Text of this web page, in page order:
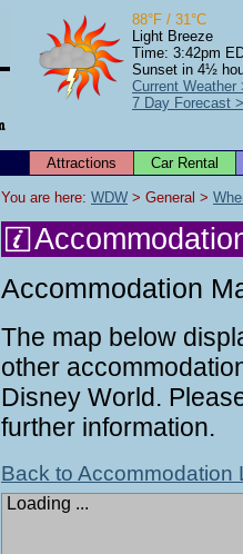
88°F / 31°C
Light Breeze
Time: 3:42pm
Sunset in 4½
Current Weather
7 Day Forecast
Attractions Car Rental
You are here: WDW > General >
Accommodation
The map below
other
Disney World.
further information.
Back to Accommodation
Loading ...